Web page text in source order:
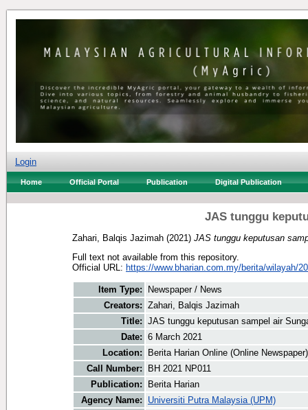
Login
Home Official Portal Publication Digital Publication
JAS tunggu
Zahari, Balqis Jazimah (2021) JAS tunggu keputusan
Full text not available from this repository.
Official URL: https://www.bharian.com.my/berita/wilayah/
Item Type:
Newspaper / News
Creators: Zahari, Balqis Jazimah
Title: JAS tunggu keputusan sampel air
Date: 6 March 2021
Location:
Berita Harian Online (Online Newspaper)
Call Number:
BH 2021 NP011
Publication:
Berita Harian
Agency Name:
Universiti Putra Malaysia (UPM)